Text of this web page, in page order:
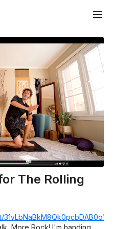
The Rolling